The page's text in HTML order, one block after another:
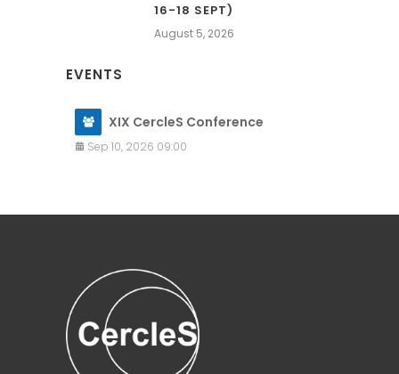
16-18 SEPT)
August 5, 2026
EVENTS
XIX CercleS Conference
Sep 10, 2026 09:00